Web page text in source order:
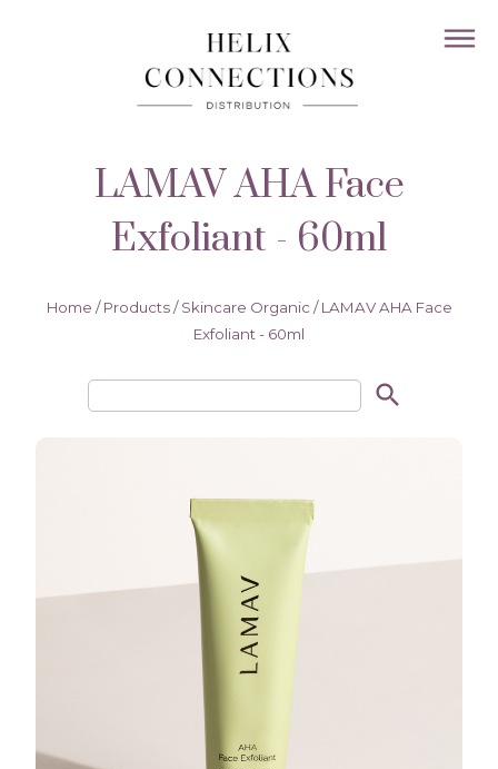
LAMAV AHA Face
Exfoliant - 60ml
Home / Products / Skincare Organic / LAMAV AHA Face
Exfoliant - 60ml
search